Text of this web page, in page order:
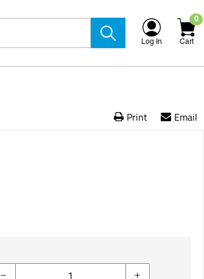
Log In
0
Cart
Print Email